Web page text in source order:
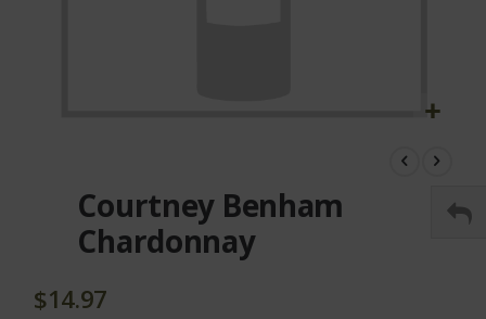
beginning
gallery
Courtney Benham
Chardonnay
$14.97